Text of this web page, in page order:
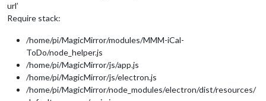
url’
Require stack:
/home/pi/MagicMirror/modules/MMM-iCal-
ToDo/node_helper.js
/home/pi/MagicMirror/js/app.js
/home/pi/MagicMirror/js/electron.js
/home/pi/MagicMirror/node_modules/electron/dist/resources/